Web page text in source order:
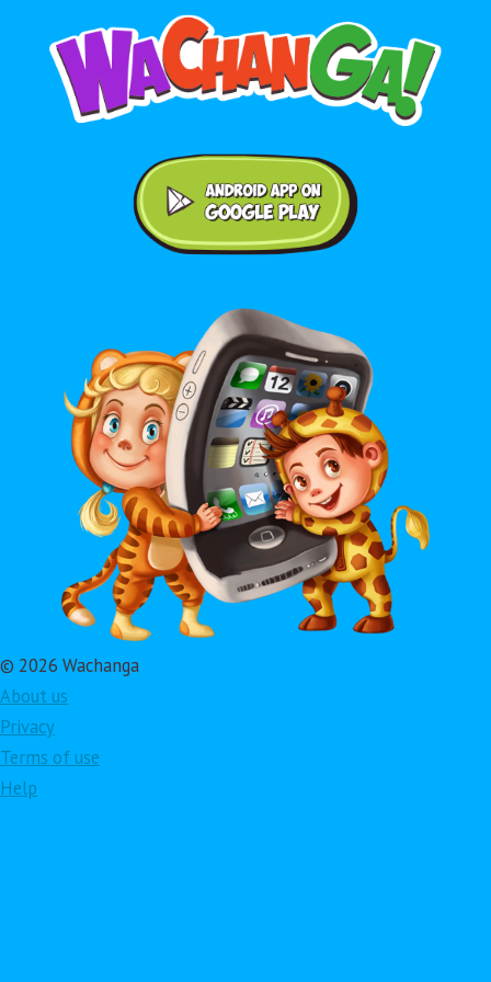
© 2026 Wachanga
About us
Privacy
Terms of use
Help